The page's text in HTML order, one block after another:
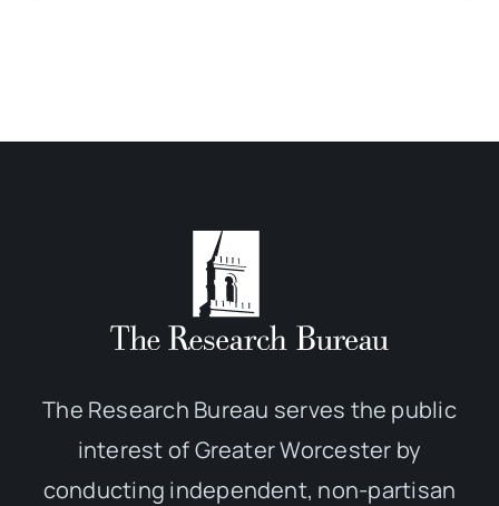
The Research Bureau serves the public
interest of Greater Worcester by
conducting independent, non-partisan